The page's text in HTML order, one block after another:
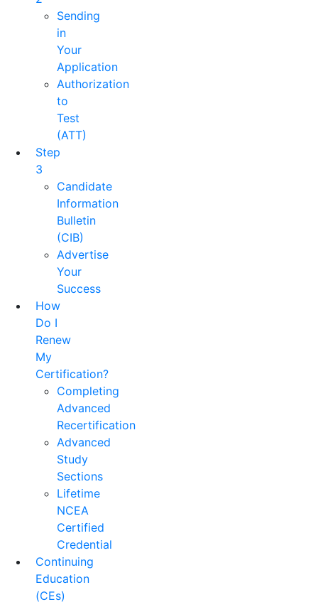
Sending
in
Your
Application
Authorization
to
Test
(ATT)
Step
3
Candidate
Information
Bulletin
(CIB)
Advertise
Your
Success
How
Do I
Renew
My
Certification?
Completing
Advanced
Recertification
Advanced
Study
Sections
Lifetime
NCEA
Certified
Credential
Continuing
Education
(CEs)